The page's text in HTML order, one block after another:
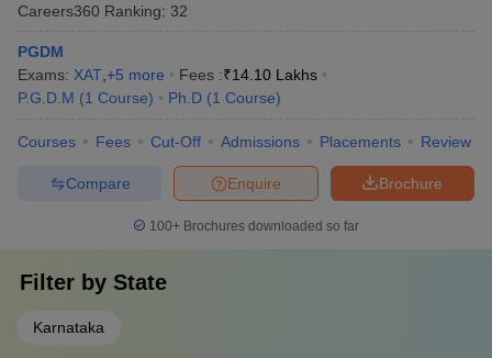
Careers360 Ranking: 32
PGDM
Exams: XAT +5 more Fees :₹14.10 Lakhs
P.G.D.M (1 Course) Ph.D (1 Course)
Courses Fees Cut-Off Admissions Placements Review
Brochure
Enquire
Compare
100+ Brochures downloaded so far
Filter by State
Karnataka